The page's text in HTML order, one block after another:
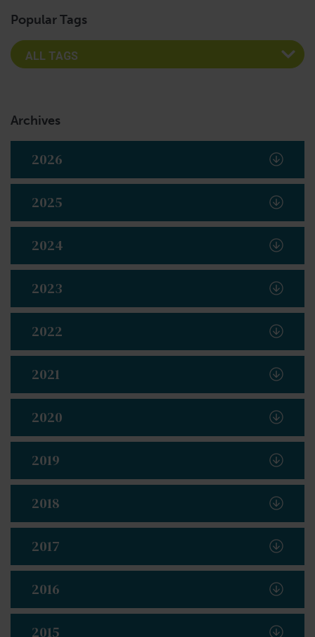
Popular Tags
Archives
2026
2025
2024
2023
2022
2021
2020
2019
2018
2017
2016
2015